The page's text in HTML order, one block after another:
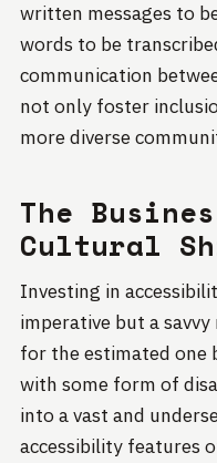
written messages to
words to be
communication
not only foster
more diverse
The
Cultural
Investing in
imperative but a
for the estimated one
with some form of
into a vast and
accessibility features